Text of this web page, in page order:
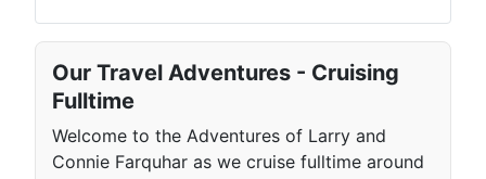
Our Travel Adventures - Cruising
Fulltime
Welcome to the Adventures of Larry and
Connie Farquhar as we cruise fulltime around